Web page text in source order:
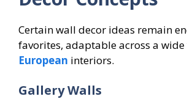
Certain wall decor ideas remain
favorites, adaptable across a
European interiors.
Gallery Walls